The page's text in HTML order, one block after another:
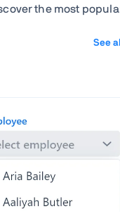
the most
See